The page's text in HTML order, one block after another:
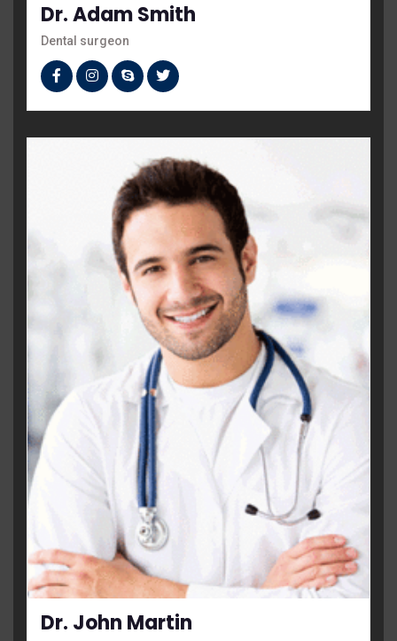
Dr. Adam Smith
Dental surgeon
Dr. John Martin